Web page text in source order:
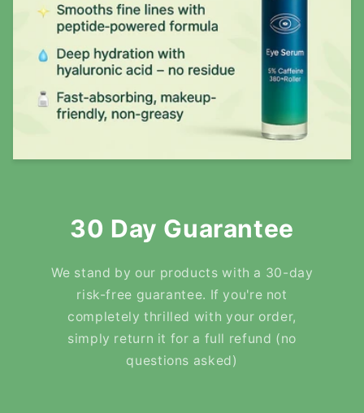
30 Day Guarantee
We stand by our products with a 30-day
risk-free guarantee. If you're not
completely thrilled with your order,
simply return it for a full refund (no
questions asked)